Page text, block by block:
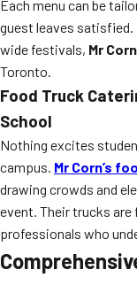
Each menu can be
guest leaves
wide festivals, Mr Corn
Toronto.
Food Truck
School
Nothing excites
campus. Mr Corn’s
drawing crowds and
event. Their trucks are
professionals who